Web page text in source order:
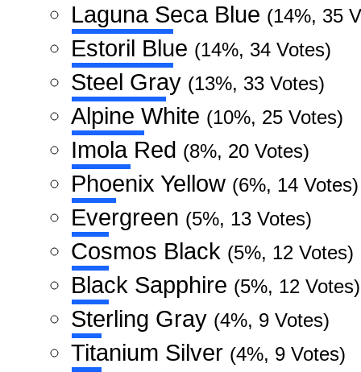
Laguna Seca Blue (14%, 35
Estoril Blue (14%, 34 Votes)
Steel Gray (13%, 33 Votes)
Alpine White (10%, 25 Votes)
Imola Red (8%, 20 Votes)
Phoenix Yellow (6%, 14 Votes)
Evergreen (5%, 13 Votes)
Cosmos Black (5%, 12 Votes)
Black Sapphire (5%, 12 Votes)
Sterling Gray (4%, 9 Votes)
Titanium Silver (4%, 9 Votes)